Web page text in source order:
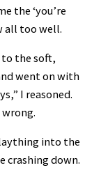
the ‘you’re
all too well.
to the soft,
went on with
I reasoned.
wrong.
into the
crashing down.